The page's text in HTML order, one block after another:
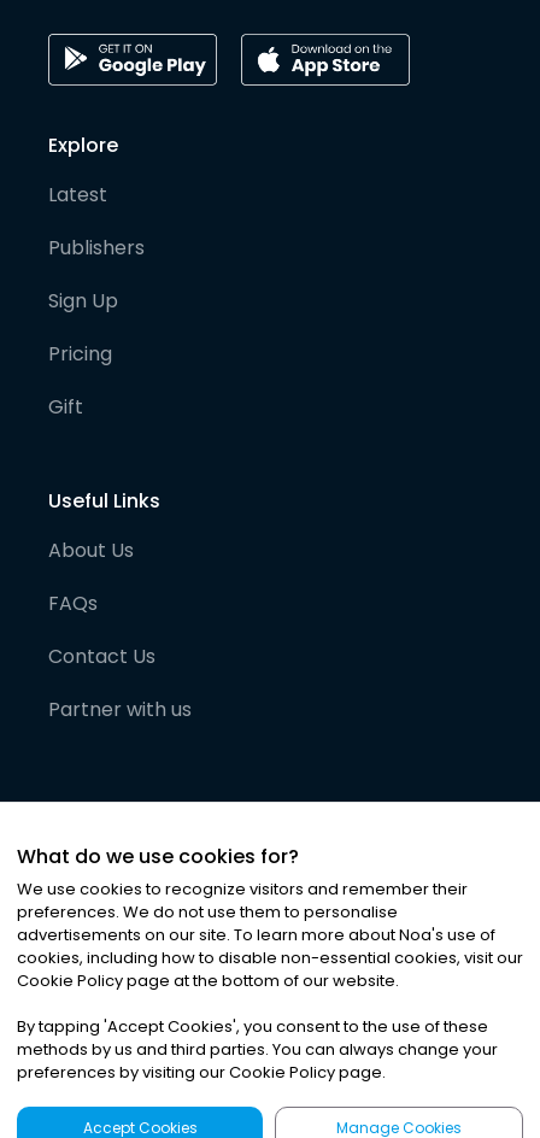
Explore
Latest
Publishers
Sign Up
Pricing
Gift
Useful Links
About Us
FAQs
Contact Us
Partner with us
©2026Noa News Ltd. ALL RIGHTS RESERVED
Privacy|Terms & Conditions|Cookies
What do we use cookies for?
We use cookies to recognize visitors and remember their
preferences. We do not use them to personalise
advertisements on our site. To learn more about Noa's use of
cookies, including how to disable non-essential cookies, visit our
Cookie Policy page at the bottom of our website.
By tapping 'Accept Cookies', you consent to the use of these
methods by us and third parties. You can always change your
preferences by visiting our Cookie Policy page.
Accept Cookies Manage Cookies